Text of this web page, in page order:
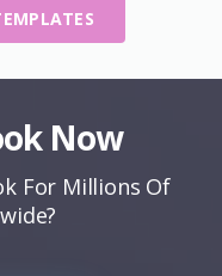
Now
For Millions Of